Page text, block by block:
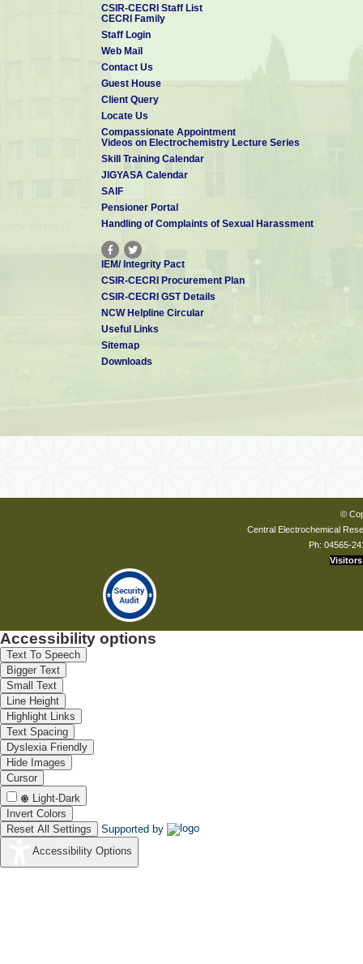
CSIR-CECRI Staff List
CECRI Family
Staff Login
Web Mail
Contact Us
Guest House
Client Query
Locate Us
Compassionate Appointment
Videos on Electrochemistry Lecture Series
Skill Training Calendar
JIGYASA Calendar
SAIF
Pensioner Portal
Handling of Complaints of Sexual Harassment
IEM/ Integrity Pact
CSIR-CECRI Procurement Plan
CSIR-CECRI GST Details
NCW Helpline Circular
Useful Links
Sitemap
Downloads
©
Central Electrochemical
Ph: 04565-
Visitors
Accessibility options
Text To Speech
Bigger Text
Small Text
Line Height
Highlight Links
Text Spacing
Dyslexia Friendly
Hide Images
Cursor
Light-Dark
Invert Colors
Reset All Settings
Supported by
Accessibility Options